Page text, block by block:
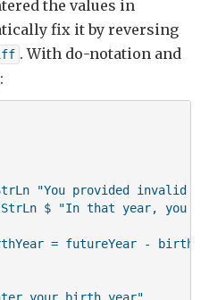
the values in
fix it by reversing
. With do-notation and
"You provided invalid
$ "In that year, you
= futureYear -